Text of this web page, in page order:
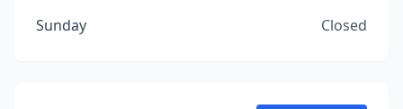
Sunday
Closed